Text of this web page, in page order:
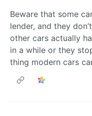
Beware that some
lender, and they
other cars actually
in a while or they
thing modern cars